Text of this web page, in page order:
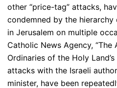
other “price-tag” attacks,
condemned by the
in Jerusalem on multiple
Catholic News Agency,
Ordinaries of the Holy
attacks with the Israeli
minister, have been